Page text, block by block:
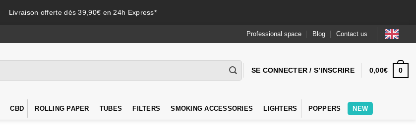
Livraison offerte dès 39,90€ en 24h Express*
Professional space Blog Contact us
SE CONNECTER / S’INSCRIRE 0,00€ 0
CBD ROLLING PAPER TUBES FILTERS SMOKING ACCESSORIES LIGHTERS POPPERS NEW